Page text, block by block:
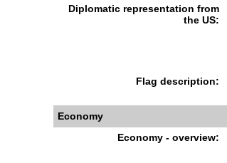
Diplomatic representation from
the US:
Flag description:
Economy
Economy - overview: